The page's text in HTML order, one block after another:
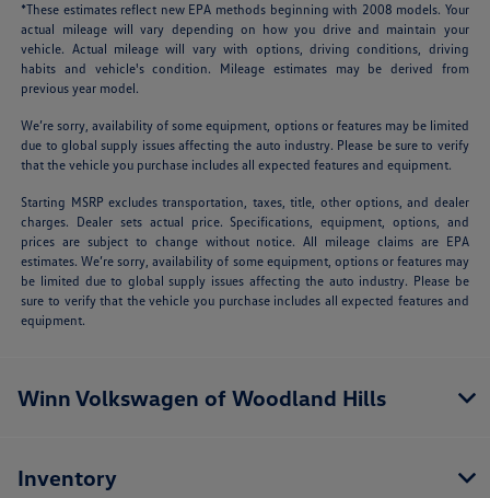
*These estimates reflect new EPA methods beginning with 2008 models. Your
actual mileage will vary depending on how you drive and maintain your
vehicle. Actual mileage will vary with options, driving conditions, driving
habits and vehicle's condition. Mileage estimates may be derived from
previous year model.
We’re sorry, availability of some equipment, options or features may be limited
due to global supply issues affecting the auto industry. Please be sure to verify
that the vehicle you purchase includes all expected features and equipment.
Starting MSRP excludes transportation, taxes, title, other options, and dealer
charges. Dealer sets actual price. Specifications, equipment, options, and
prices are subject to change without notice. All mileage claims are EPA
estimates. We’re sorry, availability of some equipment, options or features may
be limited due to global supply issues affecting the auto industry. Please be
sure to verify that the vehicle you purchase includes all expected features and
equipment.
Winn Volkswagen of Woodland Hills
Inventory